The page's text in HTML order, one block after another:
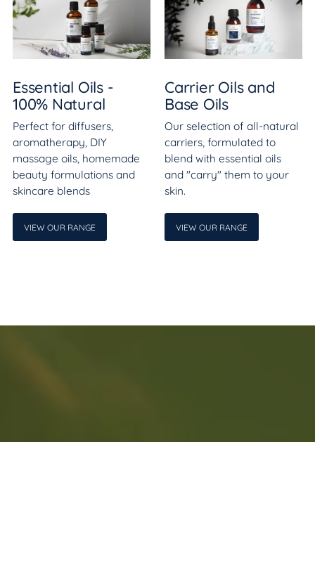
Essential Oils -
100% Natural
Perfect for diffusers,
aromatherapy, DIY
massage oils, homemade
beauty formulations and
skincare blends
VIEW OUR RANGE
Carrier Oils and
Base Oils
Our selection of all-natural
carriers, formulated to
blend with essential oils
and "carry" them to your
skin.
VIEW OUR RANGE